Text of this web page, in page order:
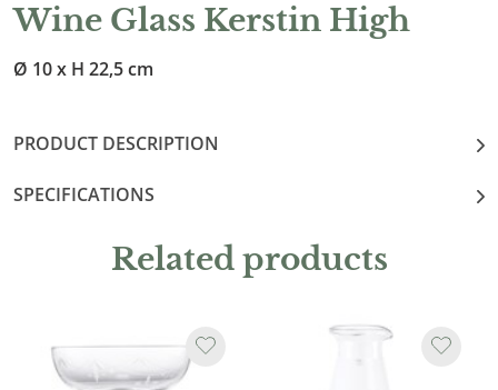
Wine Glass Kerstin High
Ø 10 x H 22,5 cm
PRODUCT DESCRIPTION
SPECIFICATIONS
Related products